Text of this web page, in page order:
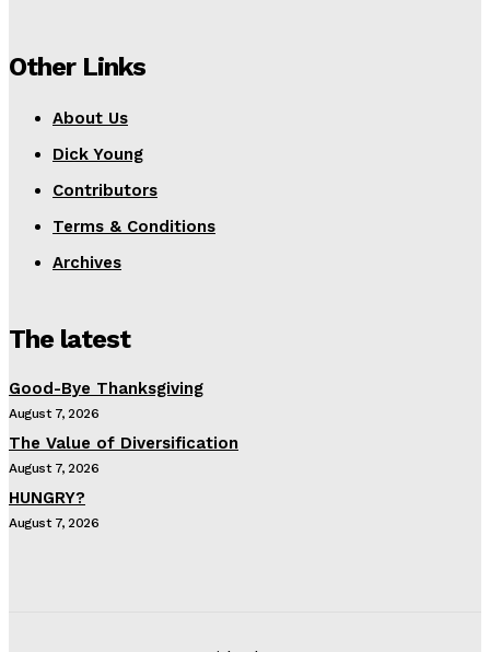
Other Links
About Us
Dick Young
Contributors
Terms & Conditions
Archives
The latest
Good-Bye Thanksgiving
August 7, 2026
The Value of Diversification
August 7, 2026
HUNGRY?
August 7, 2026